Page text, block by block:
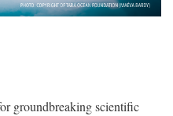
groundbreaking scientific